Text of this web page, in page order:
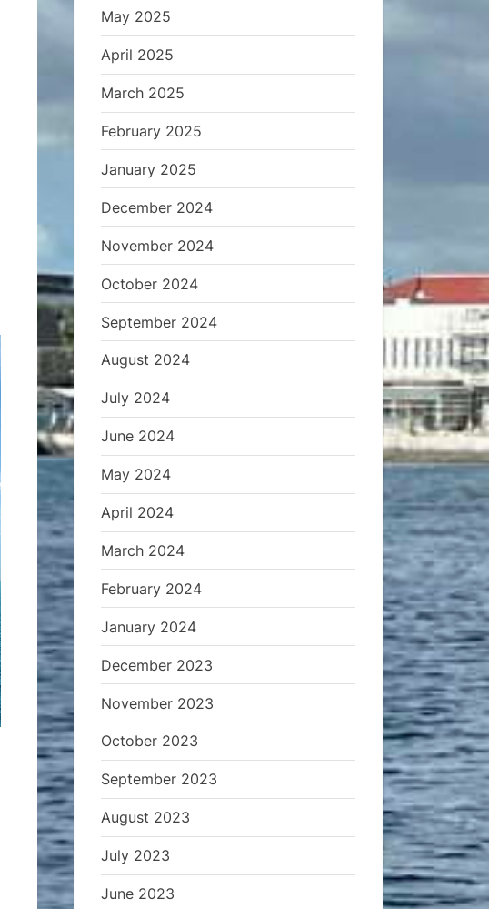
May 2025
April 2025
March 2025
February 2025
January 2025
December 2024
November 2024
October 2024
September 2024
August 2024
July 2024
June 2024
May 2024
April 2024
March 2024
February 2024
January 2024
December 2023
November 2023
October 2023
September 2023
August 2023
July 2023
June 2023